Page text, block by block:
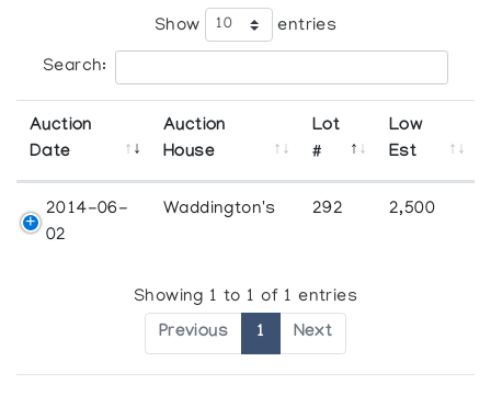
Show entries
Search:
Auction
Date
Auction
House
Lot
#
Low
Est
2014-06-
02
Waddington's 292 2,500
Showing 1 to 1 of 1 entries
Previous 1 Next